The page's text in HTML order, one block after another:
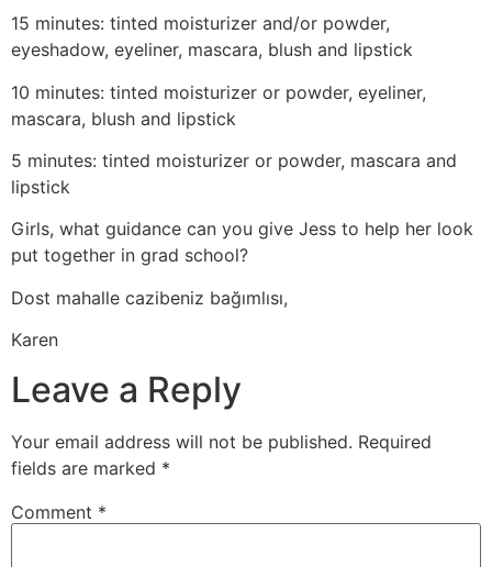
15 minutes: tinted moisturizer and/or powder,
eyeshadow, eyeliner, mascara, blush and lipstick
10 minutes: tinted moisturizer or powder, eyeliner,
mascara, blush and lipstick
5 minutes: tinted moisturizer or powder, mascara and
lipstick
Girls, what guidance can you give Jess to help her look
put together in grad school?
Dost mahalle cazibeniz bağımlısı,
Karen
Leave a Reply
Your email address will not be published. Required
fields are marked *
Comment *